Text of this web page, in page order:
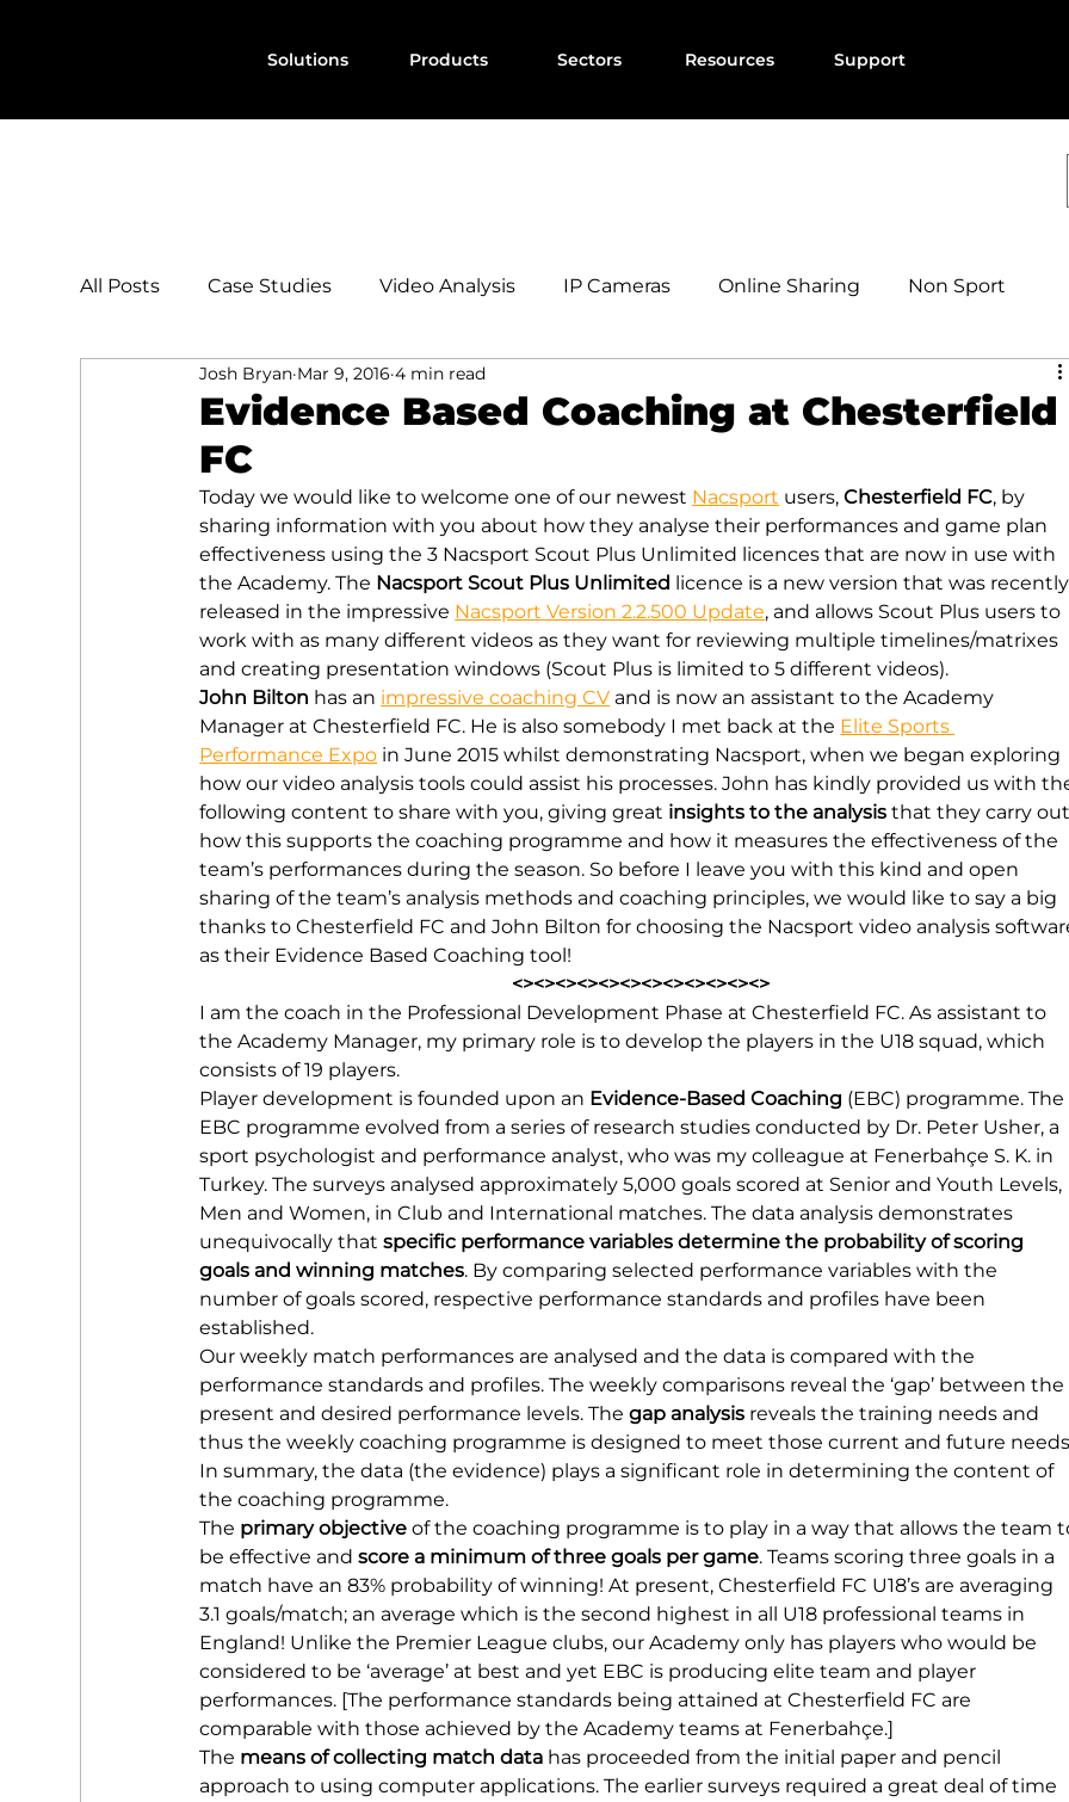
Solutions Products Sectors Resources Support
All Posts Case Studies Video Analysis IP Cameras Online Sharing Non Sport
Evidence Based Coaching at Chesterfield
FC
Josh Bryan Mar 9, 2016 4 min read
Today we would like to welcome one of our newest Nacsport users, Chesterfield FC, by
sharing information with you about how they analyse their performances and game plan
effectiveness using the 3 Nacsport Scout Plus Unlimited licences that are now in use with
the Academy. The Nacsport Scout Plus Unlimited licence is a new version that was recently
released in the impressive Nacsport Version 2.2.500 Update, and allows Scout Plus users to
work with as many different videos as they want for reviewing multiple timelines/matrixes
and creating presentation windows (Scout Plus is limited to 5 different videos).
John Bilton has an impressive coaching CV and is now an assistant to the Academy
Manager at Chesterfield FC. He is also somebody I met back at the Elite Sports
Performance Expo in June 2015 whilst demonstrating Nacsport, when we began exploring
how our video analysis tools could assist his processes. John has kindly provided us with
following content to share with you, giving great insights to the analysis that they carry
how this supports the coaching programme and how it measures the effectiveness of the
team’s performances during the season. So before I leave you with this kind and open
sharing of the team’s analysis methods and coaching principles, we would like to say a big
thanks to Chesterfield FC and John Bilton for choosing the Nacsport video analysis
as their Evidence Based Coaching tool!
<><><><><><><><><><><><>
I am the coach in the Professional Development Phase at Chesterfield FC. As assistant to
the Academy Manager, my primary role is to develop the players in the U18 squad, which
consists of 19 players.
Player development is founded upon an Evidence-Based Coaching (EBC) programme. The
EBC programme evolved from a series of research studies conducted by Dr. Peter Usher, a
sport psychologist and performance analyst, who was my colleague at Fenerbahçe S. K. in
Turkey. The surveys analysed approximately 5,000 goals scored at Senior and Youth Levels,
Men and Women, in Club and International matches. The data analysis demonstrates
unequivocally that specific performance variables determine the probability of scoring
goals and winning matches. By comparing selected performance variables with the
number of goals scored, respective performance standards and profiles have been
established.
Our weekly match performances are analysed and the data is compared with the
performance standards and profiles. The weekly comparisons reveal the ‘gap’ between the
present and desired performance levels. The gap analysis reveals the training needs and
thus the weekly coaching programme is designed to meet those current and future
In summary, the data (the evidence) plays a significant role in determining the content of
the coaching programme.
The primary objective of the coaching programme is to play in a way that allows the team
be effective and score a minimum of three goals per game. Teams scoring three goals in a
match have an 83% probability of winning! At present, Chesterfield FC U18’s are averaging
3.1 goals/match; an average which is the second highest in all U18 professional teams in
England! Unlike the Premier League clubs, our Academy only has players who would be
considered to be ‘average’ at best and yet EBC is producing elite team and player
performances. [The performance standards being attained at Chesterfield FC are
comparable with those achieved by the Academy teams at Fenerbahçe.]
The means of collecting match data has proceeded from the initial paper and pencil
approach to using computer applications. The earlier surveys required a great deal of time